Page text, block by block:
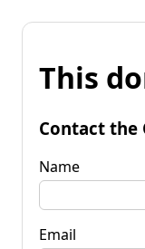
This
Contact the
Name
Email